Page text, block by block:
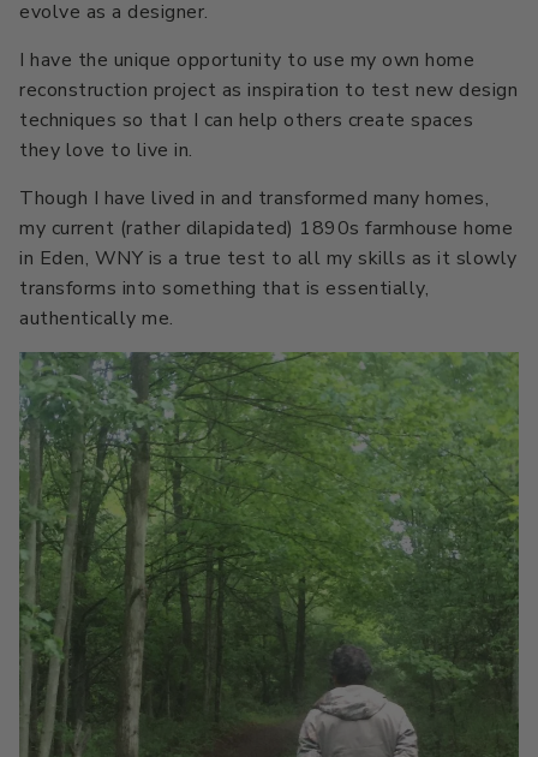
evolve as a designer.
I have the unique opportunity to use my own home
reconstruction project as inspiration to test new design
techniques so that I can help others create spaces
they love to live in.
Though I have lived in and transformed many homes,
my current (rather dilapidated) 1890s farmhouse home
in Eden, WNY is a true test to all my skills as it slowly
transforms into something that is essentially,
authentically me.